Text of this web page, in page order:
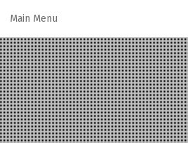
content
Main Menu